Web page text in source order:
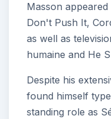
Masson
Don't Push It,
as well as
humaine and He
Despite his
found himself
standing role as